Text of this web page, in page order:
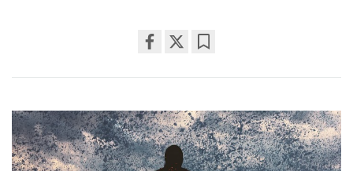
on